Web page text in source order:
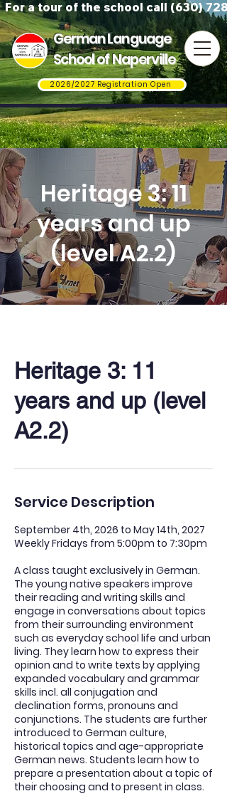
For a tour of the school call (630)
German Language
School of Naperville
2026/2027 Registration Open
Heritage 3: 11
years and up
(level A2.2)
Heritage 3: 11
years and up (level
A2.2)
Service Description
September 4th, 2026 to May 14th, 2027
Weekly Fridays from 5:00pm to 7:30pm
A class taught exclusively in German.
The young native speakers improve
their reading and writing skills and
engage in conversations about topics
from their surrounding environment
such as everyday school life and urban
living. They learn how to express their
opinion and to write texts by applying
expanded vocabulary and grammar
skills incl. all conjugation and
declination forms, pronouns and
conjunctions. The students are further
introduced to German culture,
historical topics and age-appropriate
German news. Students learn how to
prepare a presentation about a topic of
their choosing and to present in class.